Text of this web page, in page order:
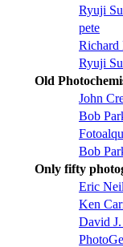
Ryuji
pete
Ryuji
Old
John
Bob
Bob
Only fifty
Eric
Ken
David J.